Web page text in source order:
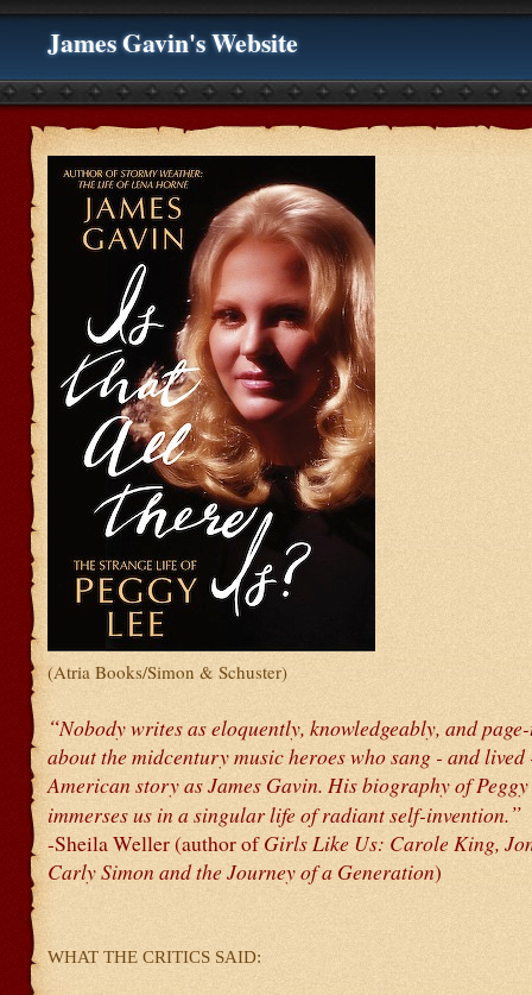
James Gavin's Website
(Atria Books/Simon & Schuster)
“Nobody writes as eloquently, knowledgeably, and
about the midcentury music heroes who sang - and
American story as James Gavin. His biography of
immerses us in a singular life of radiant self-invention.”
-Sheila Weller (author ofGirls Like Us: Carole King,
Carly Simon and the Journey of a Generation)
WHAT THE CRITICS SAID: